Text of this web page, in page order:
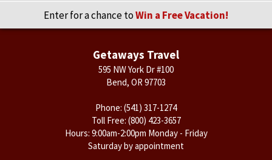
Enter for a chance toWin a Free Vacation!
Getaways Travel
595 NW York Dr #100
Bend, OR 97703
Phone: (541) 317-1274
Toll Free: (800) 423-3657
Hours: 9:00am-2:00pm Monday - Friday
Saturday by appointment